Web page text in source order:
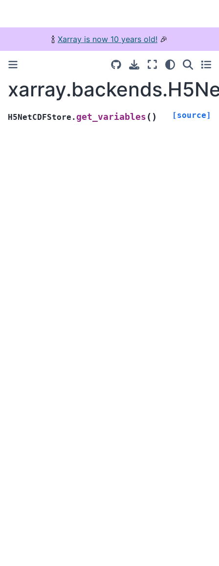
🍾 Xarray is now 10 years old! 🎉
H5NetCDFStore. get_variables ( ) [source]